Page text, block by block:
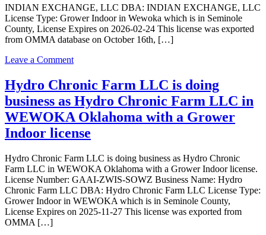
LLC
in
WEWOKA
Oklahoma
a
Indoor
license
INDIAN EXCHANGE, LLC DBA: INDIAN EXCHANGE, LLC
License Type: Grower Indoor in Wewoka which is in Seminole
County, License Expires on 2026-02-24 This license was exported
from OMMA database on October 16th, […]
Leave a Commenton
EXCHANGE,
LLC
is
doing
business
as
EXCHANGE,
LLC
in
Wewoka
Oklahoma
with
Hydro Chronic Farm LLC is doing
business as Hydro Chronic Farm LLC in
WEWOKA Oklahoma with a Grower
Indoor license
Hydro Chronic Farm LLC is doing business as Hydro Chronic
Farm LLC in WEWOKA Oklahoma with a Grower Indoor license.
License Number: GAAI-ZWIS-SOWZ Business Name: Hydro
Chronic Farm LLC DBA: Hydro Chronic Farm LLC License Type:
Grower Indoor in WEWOKA which is in Seminole County,
License Expires on 2025-11-27 This license was exported from
OMMA […]